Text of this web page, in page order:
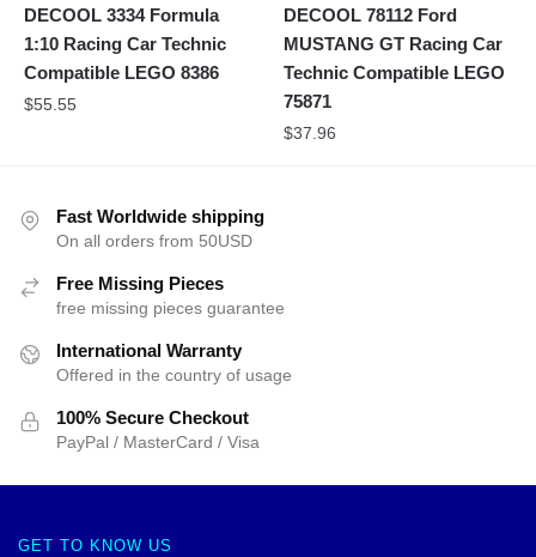
DECOOL 3334 Formula
1:10 Racing Car Technic
Compatible LEGO 8386
$55.55
DECOOL 78112 Ford
MUSTANG GT Racing Car
Technic Compatible LEGO
75871
$37.96
Fast Worldwide shipping
On all orders from 50USD
Free Missing Pieces
free missing pieces guarantee
International Warranty
Offered in the country of usage
100% Secure Checkout
PayPal / MasterCard / Visa
GET TO KNOW US